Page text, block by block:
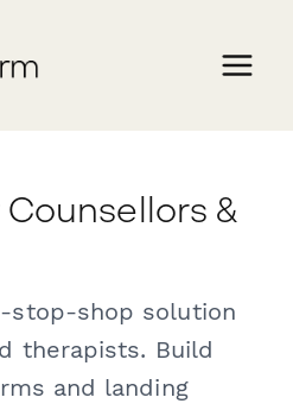
&
stop-shop solution
therapists. Build
and landing